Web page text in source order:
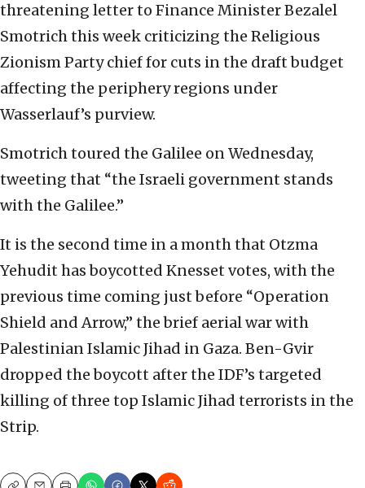
threatening letter to Finance Minister Bezalel
Smotrich this week criticizing the Religious
Zionism Party chief for cuts in the draft budget
affecting the periphery regions under
Wasserlauf’s purview.
Smotrich toured the Galilee on Wednesday,
tweeting that “the Israeli government stands
with the Galilee.”
It is the second time in a month that Otzma
Yehudit has boycotted Knesset votes, with the
previous time coming just before “Operation
Shield and Arrow,” the brief aerial war with
Palestinian Islamic Jihad in Gaza. Ben-Gvir
dropped the boycott after the IDF’s targeted
killing of three top Islamic Jihad terrorists in the
Strip.